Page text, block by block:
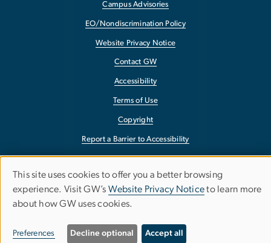
Campus Advisories
EO/Nondiscrimination Policy
Website Privacy Notice
Contact GW
Accessibility
Terms of Use
Copyright
Report a Barrier to Accessibility
Use
of
personal
This site uses cookies to offer you a better browsing
experience. Visit GW’s Website Privacy Noticeto learn more
about how GW uses cookies.
Preferences Decline optional Accept all